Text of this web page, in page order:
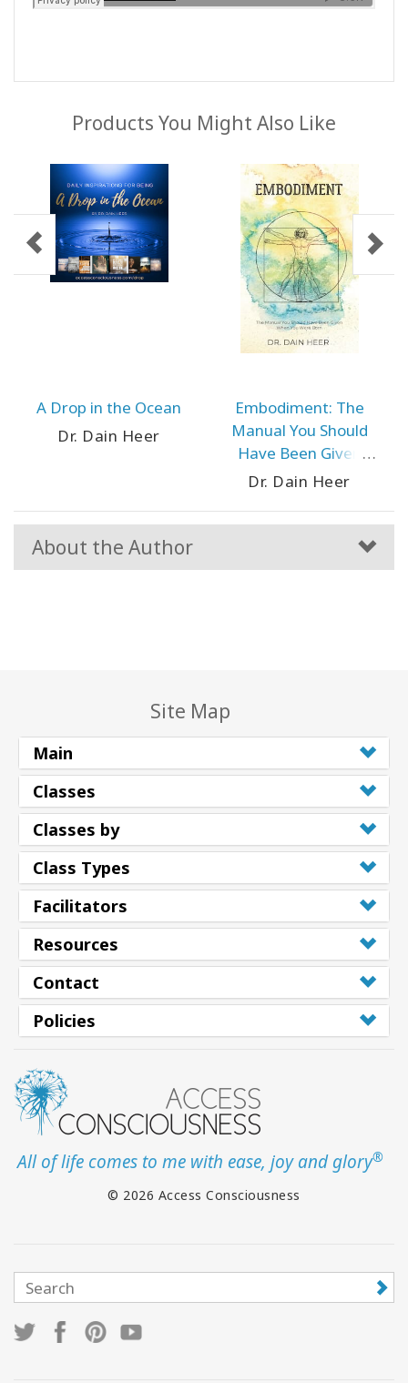
Products You Might Also Like
A Drop in the Ocean
Dr. Dain Heer
Embodiment: The
Manual You Should
Have Been Given
When You Were Born
Dr. Dain Heer
About the Author
Site Map
Main
Classes
Classes by
Class Types
Facilitators
Resources
Contact
Policies
All of life comes to me with ease, joy and glory®
© 2026 Access Consciousness